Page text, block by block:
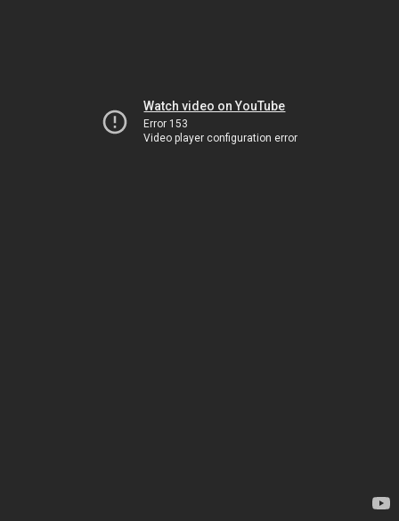
Watch video on YouTube
Error 153
Video player configuration error